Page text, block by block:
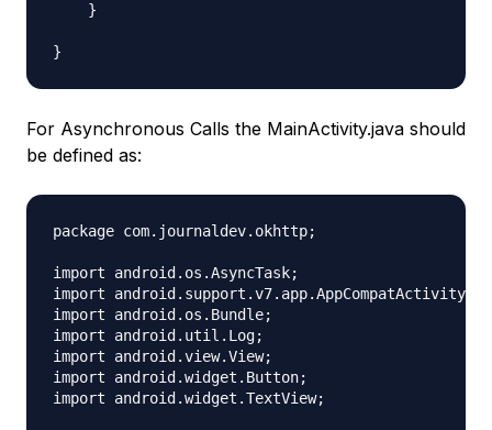
    }
For Asynchronous Calls the MainActivity.java should
be defined as:
package com.journaldev.okhttp;
import android.os.AsyncTask;
import android.support.v7.app.AppCompatActivity;
import android.os.Bundle;
import android.util.Log;
import android.view.View;
import android.widget.Button;
import android.widget.TextView;